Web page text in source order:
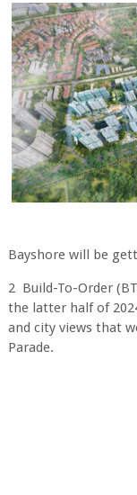
Bayshore will be
2 Build-To-Order
the latter half of
and city views that
Parade.